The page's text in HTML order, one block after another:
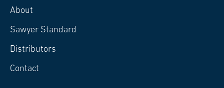
About
Sawyer Standard
Distributors
Contact